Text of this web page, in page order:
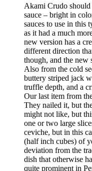
Akami Crudo
sauce – bright in
sauces to use in this
as it had a much
new version has a
different direction
though, and the new
Also from the cold
buttery striped jack
truffle depth, and a
Our last item from
They nailed it, but
might not like, but
one or two large
ceviche, but in this
(half inch cubes) of
deviation from the
dish that otherwise
quite prominent in